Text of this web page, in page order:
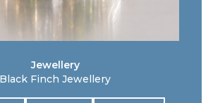
Jewellery
Black Finch Jewellery